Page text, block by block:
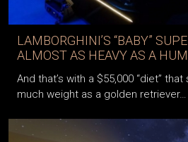
LAMBORGHINI’S “BABY”
ALMOST AS HEAVY AS A
And that’s with a $55,000 “diet”
much weight as a golden retriever…